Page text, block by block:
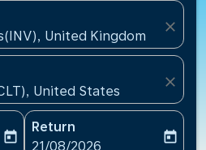
United Kingdom
close
United States
close
date-aria-label
today
Return
fc-booking-return-date-
21/08/2026
today